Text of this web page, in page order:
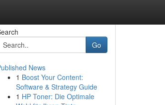
Go
News
1 Boost Your Content:
Software & Strategy Guide
1 HP Toner: Die Optimale